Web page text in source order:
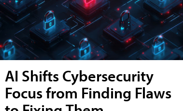
AI Shifts Cybersecurity
Focus from Finding Flaws